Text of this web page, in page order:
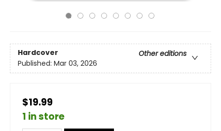
Hardcover
Other editions
Published: Mar 03, 2026
$19.99
1 in store